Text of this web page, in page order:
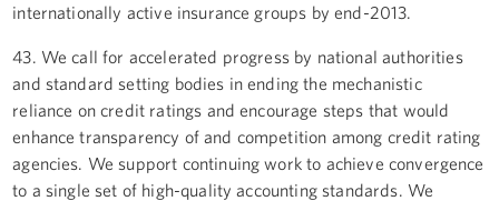
internationally active insurance groups by end-2013.
43. We call for accelerated progress by national authorities
and standard setting bodies in ending the mechanistic
reliance on credit ratings and encourage steps that would
enhance transparency of and competition among credit rating
agencies. We support continuing work to achieve convergence
to a single set of high-quality accounting standards. We